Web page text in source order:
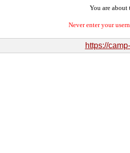
You are about
Never enter your
https://